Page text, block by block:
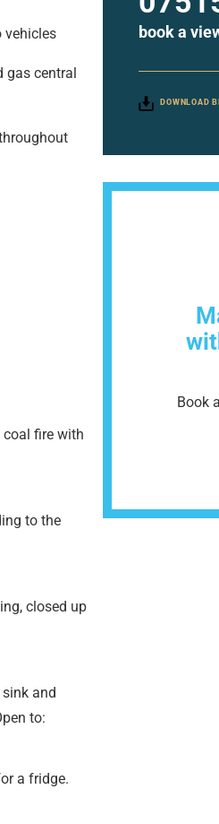
vehicles
coal fire with
to the
closed up
and
to:
a fridge.
book a
DOWNLOAD
Book